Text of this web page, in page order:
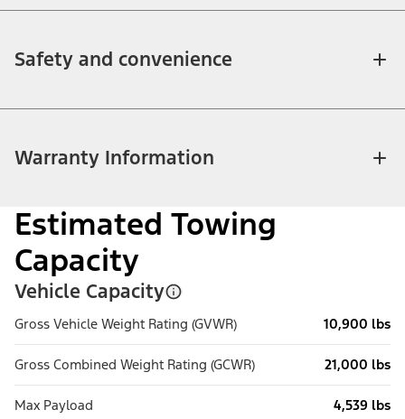
Safety and convenience
Warranty Information
Estimated Towing
Capacity
Vehicle Capacity
Gross Vehicle Weight Rating (GVWR) 10,900 lbs
Gross Combined Weight Rating (GCWR) 21,000 lbs
Max Payload 4,539 lbs